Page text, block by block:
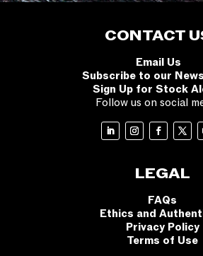
CONTACT
Email Us
Subscribe to our
Sign Up for Stock
Follow us on social
LEGAL
FAQs
Ethics and
Privacy Policy
Terms of Use